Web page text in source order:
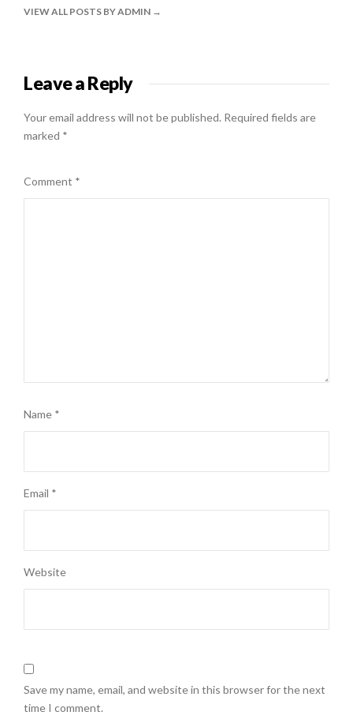
VIEW ALL POSTS BY ADMIN
Leave a Reply
Your email address will not be published. Required fields are
marked *
Comment *
Name *
Email *
Website
Save my name, email, and website in this browser for the next
time I comment.